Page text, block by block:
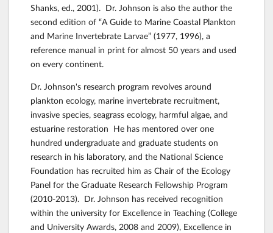
Shanks, ed., 2001). Dr. Johnson is also the author the
second edition of “A Guide to Marine Coastal Plankton
and Marine Invertebrate Larvae” (1977, 1996), a
reference manual in print for almost 50 years and used
on every continent.
Dr. Johnson's research program revolves around
plankton ecology, marine invertebrate recruitment,
invasive species, seagrass ecology, harmful algae, and
estuarine restoration He has mentored over one
hundred undergraduate and graduate students on
research in his laboratory, and the National Science
Foundation has recruited him as Chair of the Ecology
Panel for the Graduate Research Fellowship Program
(2010-2013). Dr. Johnson has received recognition
within the university for Excellence in Teaching (College
and University Awards, 2008 and 2009), Excellence in